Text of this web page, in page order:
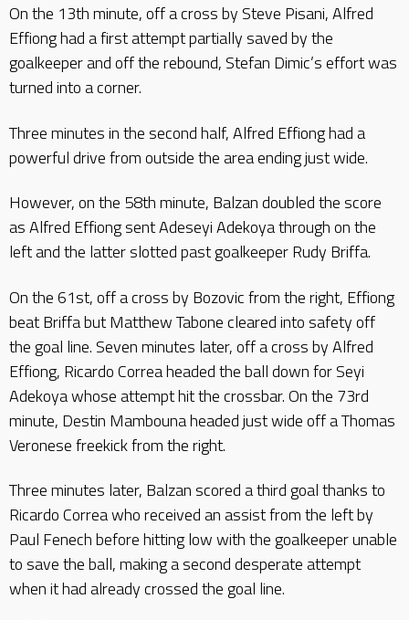
On the 13th minute, off a cross by Steve Pisani, Alfred
Effiong had a first attempt partially saved by the
goalkeeper and off the rebound, Stefan Dimic’s effort was
turned into a corner.
Three minutes in the second half, Alfred Effiong had a
powerful drive from outside the area ending just wide.
However, on the 58th minute, Balzan doubled the score
as Alfred Effiong sent Adeseyi Adekoya through on the
left and the latter slotted past goalkeeper Rudy Briffa.
On the 61st, off a cross by Bozovic from the right, Effiong
beat Briffa but Matthew Tabone cleared into safety off
the goal line. Seven minutes later, off a cross by Alfred
Effiong, Ricardo Correa headed the ball down for Seyi
Adekoya whose attempt hit the crossbar. On the 73rd
minute, Destin Mambouna headed just wide off a Thomas
Veronese freekick from the right.
Three minutes later, Balzan scored a third goal thanks to
Ricardo Correa who received an assist from the left by
Paul Fenech before hitting low with the goalkeeper unable
to save the ball, making a second desperate attempt
when it had already crossed the goal line.